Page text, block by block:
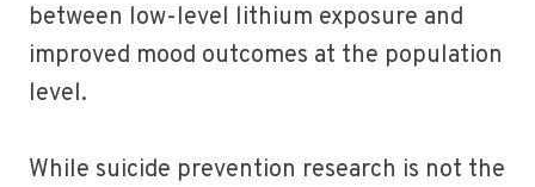
between low-level lithium exposure and
improved mood outcomes at the population
level.
While suicide prevention research is not the